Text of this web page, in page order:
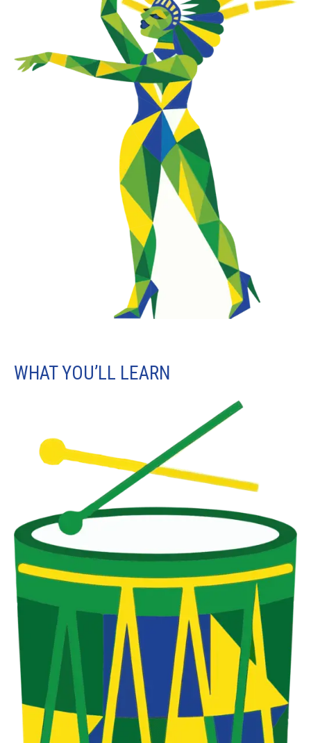
WHAT YOU’LL LEARN